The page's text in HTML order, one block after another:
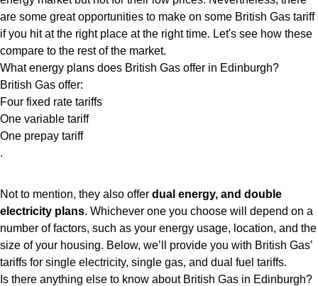
are some great opportunities to make on some British Gas tariff
if you hit at the right place at the right time. Let's see how these
compare to the rest of the market.
What energy plans does British Gas offer in Edinburgh?
British Gas offer:
Four fixed rate tariffs
One variable tariff
One prepay tariff
.
Not to mention, they also offer dual energy, and double
electricity plans. Whichever one you choose will depend on a
number of factors, such as your energy usage, location, and the
size of your housing. Below, we’ll provide you with British Gas’
tariffs for single electricity, single gas, and dual fuel tariffs.
Is there anything else to know about British Gas in Edinburgh?